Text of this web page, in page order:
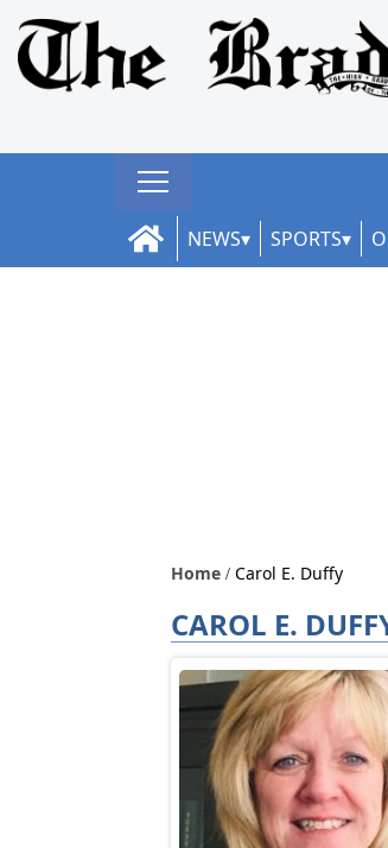
NEWS SPORTS
Home Carol E. Duffy
CAROL E.